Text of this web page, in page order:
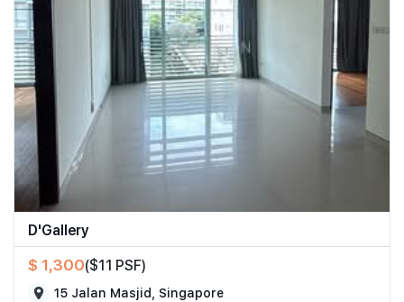
D'Gallery
$ 1,300($11 PSF)
15 Jalan Masjid, Singapore